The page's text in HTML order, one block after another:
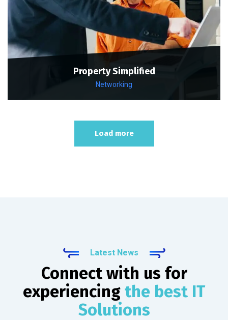
Property Simplified
Networking
Load more
Latest News
Connect with us for
experiencing the best IT
Solutions